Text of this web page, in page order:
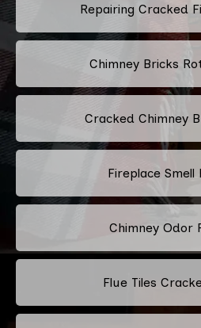
Repairing Cracked
Chimney Bricks
Cracked Chimney
Fireplace Smell
Chimney Odor
Flue Tiles